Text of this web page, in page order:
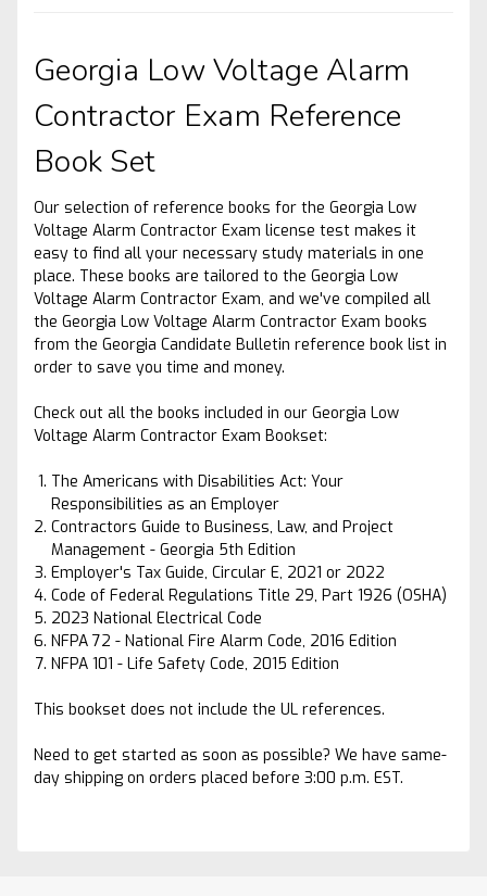
Georgia Low Voltage Alarm
Contractor Exam Reference
Book Set
Our selection of reference books for the Georgia Low
Voltage Alarm Contractor Exam license test makes it
easy to find all your necessary study materials in one
place. These books are tailored to the Georgia Low
Voltage Alarm Contractor Exam, and we've compiled all
the Georgia Low Voltage Alarm Contractor Exam books
from the Georgia Candidate Bulletin reference book list in
order to save you time and money.
Check out all the books included in our Georgia Low
Voltage Alarm Contractor Exam Bookset:
The Americans with Disabilities Act: Your
Responsibilities as an Employer
Contractors Guide to Business, Law, and Project
Management - Georgia 5th Edition
Employer's Tax Guide, Circular E, 2021 or 2022
Code of Federal Regulations Title 29, Part 1926 (OSHA)
2023 National Electrical Code
NFPA 72 - National Fire Alarm Code, 2016 Edition
NFPA 101 - Life Safety Code, 2015 Edition
This bookset does not include the UL references.
Need to get started as soon as possible? We have same-
day shipping on orders placed before 3:00 p.m. EST.